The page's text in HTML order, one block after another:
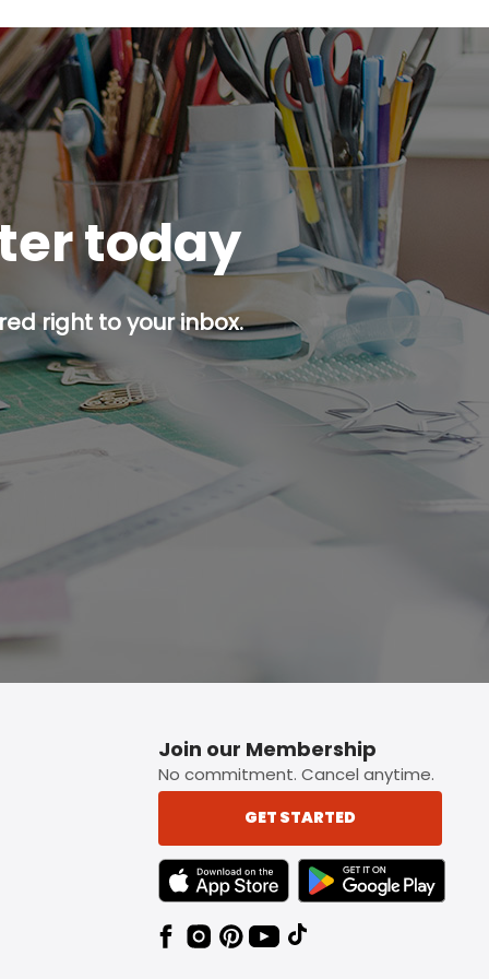
today
right to your inbox.
button.
Join our Membership
No commitment. Cancel anytime.
GET STARTED
TEXT LINK BADGE TO APPLE APP STORE
TEXT LINK BADGE TO